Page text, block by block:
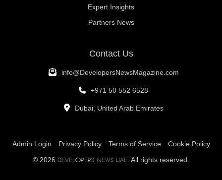
Expert Insights
Partners News
Contact Us
info@DevelopersNewsMagazine.com
+971 50 552 6528
Dubai, United Arab Emirates
Admin Login Privacy Policy Terms of Service
Cookie Policy
© 2026 Developers News UAE . All rights reserved.